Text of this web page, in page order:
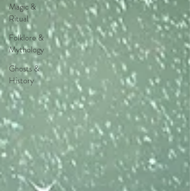
Magic &
Ritual
Folklore &
Mythology
Ghosts &
History